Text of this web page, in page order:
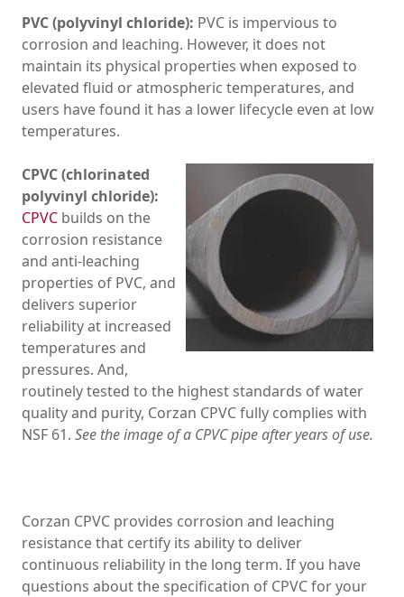
PVC (polyvinyl chloride): PVC is impervious to
corrosion and leaching. However, it does not
maintain its physical properties when exposed to
elevated fluid or atmospheric temperatures, and
users have found it has a lower lifecycle even at low
temperatures.
CPVC (chlorinated
polyvinyl chloride):
CPVC builds on the
corrosion resistance
and anti-leaching
properties of PVC, and
delivers superior
reliability at increased
temperatures and
pressures. And,
routinely tested to the highest standards of water
quality and purity, Corzan CPVC fully complies with
NSF 61. See the image of a CPVC pipe after years of use.
Corzan CPVC provides corrosion and leaching
resistance that certify its ability to deliver
continuous reliability in the long term. If you have
questions about the specification of CPVC for your